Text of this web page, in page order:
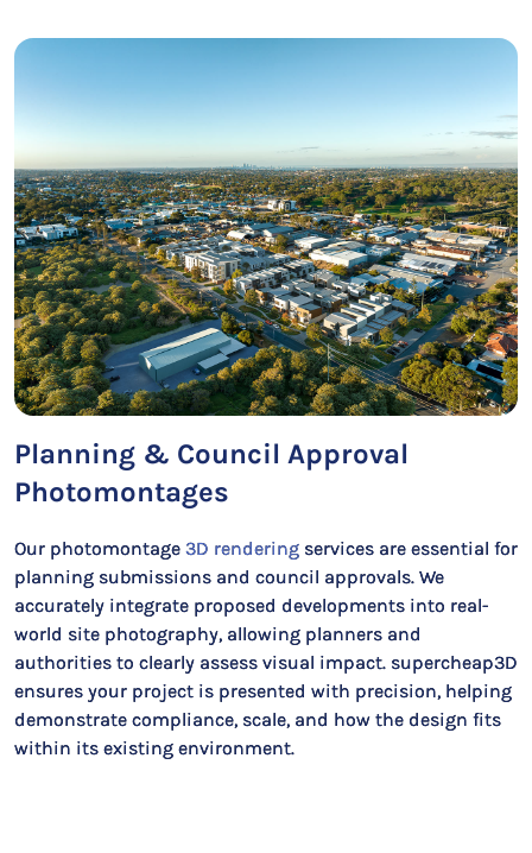
Planning & Council Approval
Photomontages
Our photomontage 3D rendering services are essential for
planning submissions and council approvals. We
accurately integrate proposed developments into real-
world site photography, allowing planners and
authorities to clearly assess visual impact. supercheap3D
ensures your project is presented with precision, helping
demonstrate compliance, scale, and how the design fits
within its existing environment.